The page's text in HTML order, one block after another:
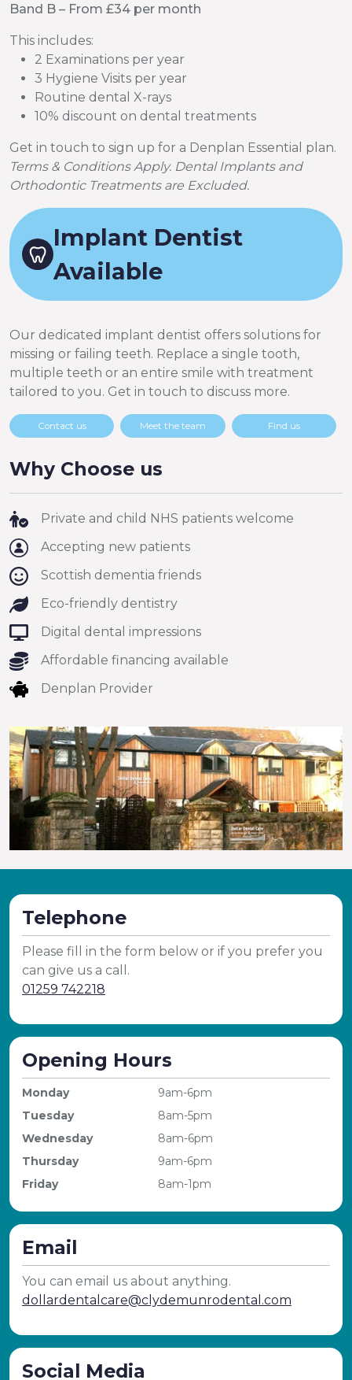
Band B – From £34 per month
This includes:
2 Examinations per year
3 Hygiene Visits per year
Routine dental X-rays
10% discount on dental treatments
Get in touch to sign up for a Denplan Essential plan.
Terms & Conditions Apply. Dental Implants and
Orthodontic Treatments are Excluded.
Implant Dentist
Available
Our dedicated implant dentist offers solutions for
missing or failing teeth. Replace a single tooth,
multiple teeth or an entire smile with treatment
tailored to you. Get in touch to discuss more.
Contact us Meet the team Find us
Why Choose us
Private and child NHS patients welcome
Accepting new patients
Scottish dementia friends
Eco-friendly dentistry
Digital dental impressions
Affordable financing available
Denplan Provider
Telephone
Please fill in the form below or if you prefer you
can give us a call.
01259 742218
Opening Hours
Monday
9am-6pm
Tuesday
8am-5pm
Wednesday
8am-6pm
Thursday
9am-6pm
Friday
8am-1pm
Email
You can email us about anything.
dollardentalcare@clydemunrodental.com
Social Media